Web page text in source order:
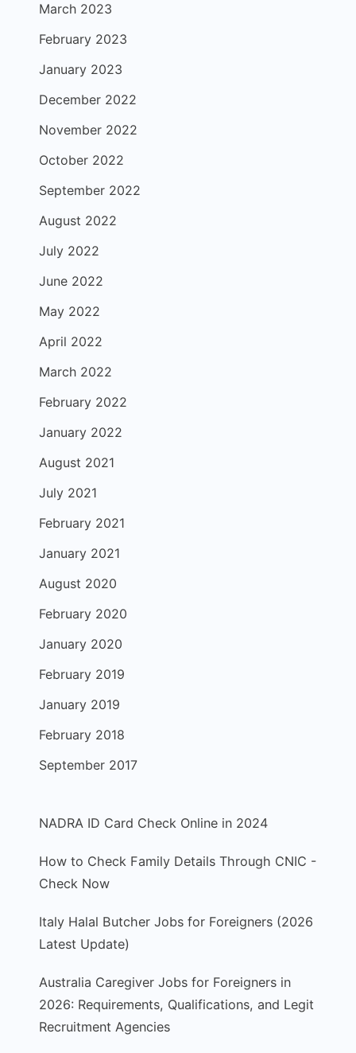
March 2023
February 2023
January 2023
December 2022
November 2022
October 2022
September 2022
August 2022
July 2022
June 2022
May 2022
April 2022
March 2022
February 2022
January 2022
August 2021
July 2021
February 2021
January 2021
August 2020
February 2020
January 2020
February 2019
January 2019
February 2018
September 2017
NADRA ID Card Check Online in 2024
How to Check Family Details Through CNIC -
Check Now
Italy Halal Butcher Jobs for Foreigners (2026
Latest Update)
Australia Caregiver Jobs for Foreigners in
2026: Requirements, Qualifications, and Legit
Recruitment Agencies